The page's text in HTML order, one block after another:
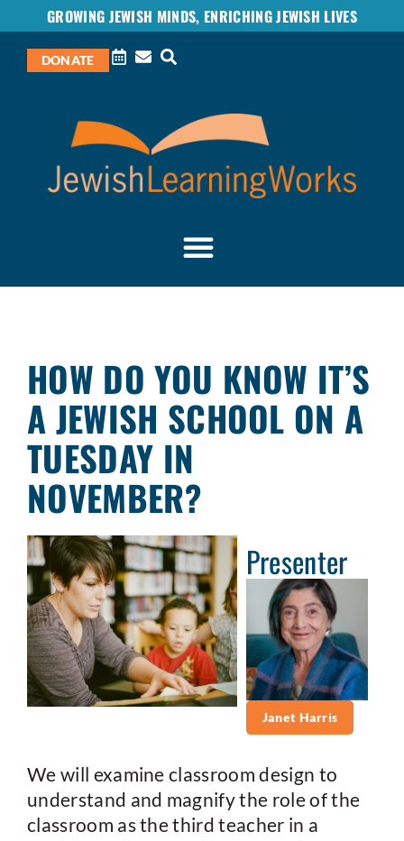
GROWING JEWISH MINDS, ENRICHING JEWISH LIVES
DONATE
HOW DO YOU KNOW IT’S
A JEWISH SCHOOL ON A
TUESDAY IN
NOVEMBER?
Presenter
Janet Harris
We will examine classroom design to
understand and magnify the role of the
classroom as the third teacher in a